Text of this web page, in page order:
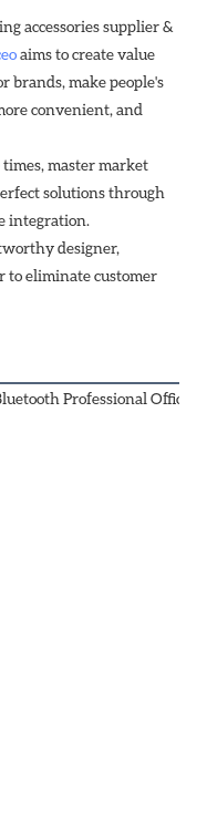
accessories supplier &
aims to create value
brands, make people's
convenient, and
master market
solutions through
integration.
designer,
to eliminate customer